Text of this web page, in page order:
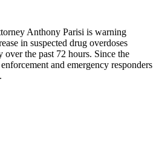
Anthony Parisi is warning
in suspected drug overdoses
the past 72 hours. Since the
and emergency responders